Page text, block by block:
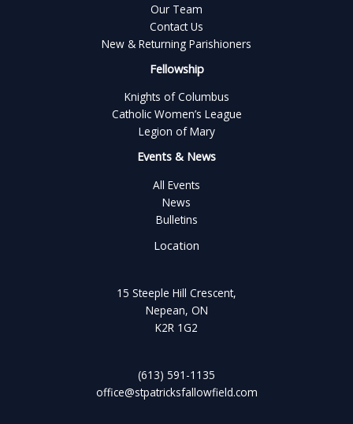
Our Team
Contact Us
New & Returning Parishioners
Fellowship
Knights of Columbus
Catholic Women’s League
Legion of Mary
Events & News
All Events
News
Bulletins
Location
15 Steeple Hill Crescent,
Nepean, ON
K2R 1G2
(613) 591-1135
office@stpatricksfallowfield.com